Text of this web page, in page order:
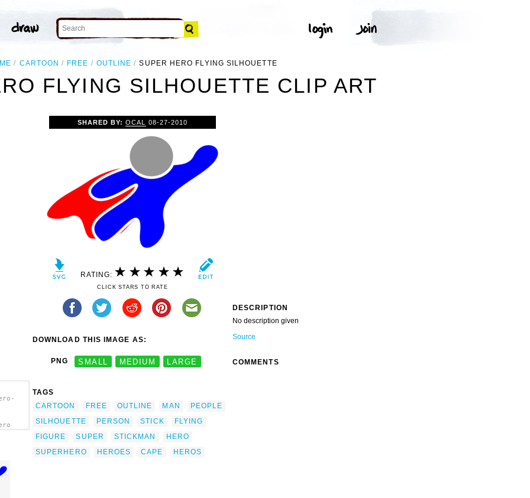
CARTOON FREE OUTLINE SUPER HERO FLYING SILHOUETTE
FLYING SILHOUETTE CLIP ART
SHARED BY:OCAL 08-27-2010
RATING:
CLICK STARS TO RATE
DOWNLOAD THIS IMAGE AS:
PNG SMALL MEDIUM LARGE
TAGS
CARTOON
FREE OUTLINE MAN
PEOPLE
SILHOUETTE
PERSON STICK
FLYING
FIGURE
SUPER STICKMAN
HERO
SUPERHERO
HEROES CAPE HEROS
DESCRIPTION
No description given
Source
COMMENTS